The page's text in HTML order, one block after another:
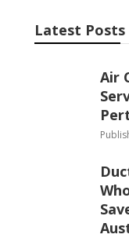
Latest Posts
Air